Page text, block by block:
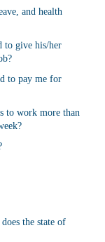
and health
to give his/her
to pay me for
to work more than
the state of